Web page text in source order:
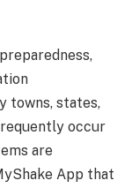
towns, states,
occur
are
App that